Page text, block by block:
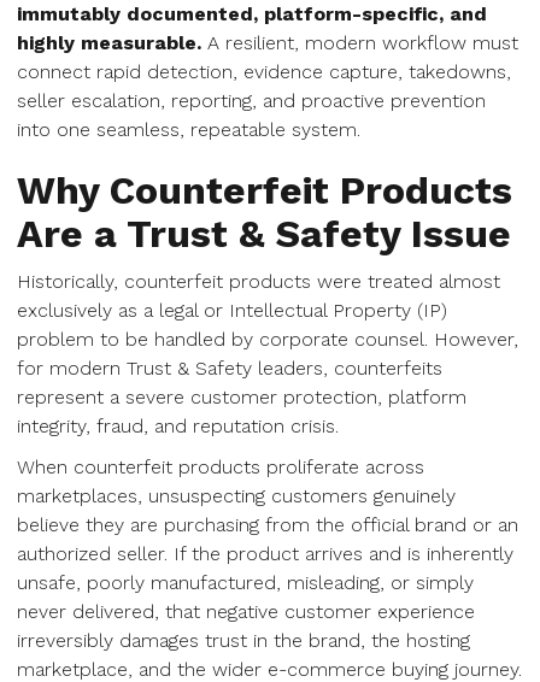
immutably documented, platform-specific, and
highly measurable. A resilient, modern workflow must
connect rapid detection, evidence capture, takedowns,
seller escalation, reporting, and proactive prevention
into one seamless, repeatable system.
Why Counterfeit Products
Are a Trust & Safety Issue
Historically, counterfeit products were treated almost
exclusively as a legal or Intellectual Property (IP)
problem to be handled by corporate counsel. However,
for modern Trust & Safety leaders, counterfeits
represent a severe customer protection, platform
integrity, fraud, and reputation crisis.
When counterfeit products proliferate across
marketplaces, unsuspecting customers genuinely
believe they are purchasing from the official brand or an
authorized seller. If the product arrives and is inherently
unsafe, poorly manufactured, misleading, or simply
never delivered, that negative customer experience
irreversibly damages trust in the brand, the hosting
marketplace, and the wider e-commerce buying journey.